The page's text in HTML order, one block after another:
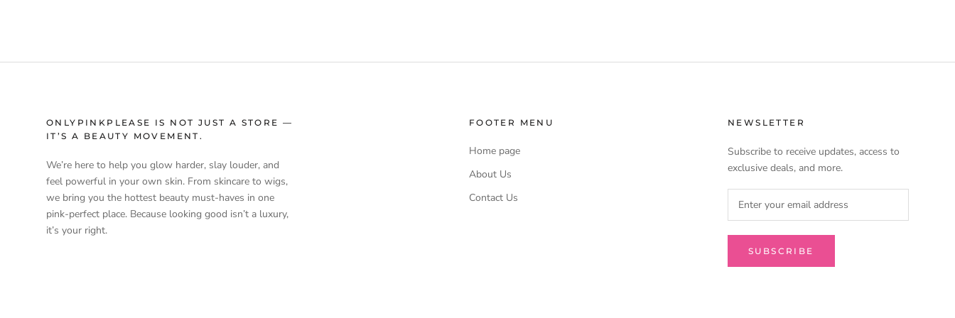
ONLYPINKPLEASE IS NOT JUST A STORE —
IT’S A BEAUTY MOVEMENT.
We’re here to help you glow harder, slay louder, and
feel powerful in your own skin. From skincare to wigs,
we bring you the hottest beauty must-haves in one
pink-perfect place. Because looking good isn’t a luxury,
it’s your right.
FOOTER MENU
Home page
About Us
Contact Us
NEWSLETTER
Subscribe to receive updates, access to
exclusive deals, and more.
SUBSCRIBE